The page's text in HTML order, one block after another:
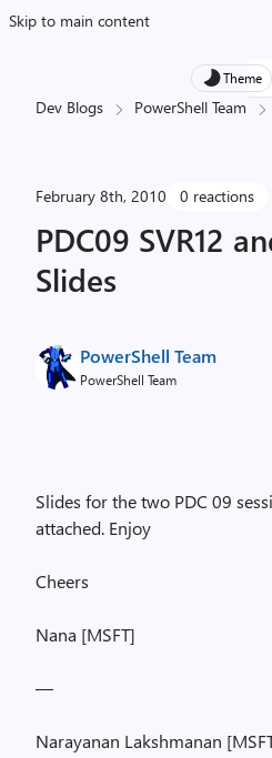
Skip to main content
Theme
Dev Blogs PowerShell Team
February 8th, 2010 0 reactions
PDC09 SVR12
Slides
PowerShell Team
PowerShell Team
Slides for the two PDC 09
attached. Enjoy
Cheers
Nana [MSFT]
—
Narayanan Lakshmanan